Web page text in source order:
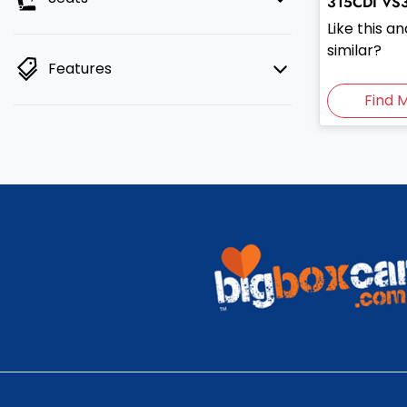
Features
Like this
similar?
Find